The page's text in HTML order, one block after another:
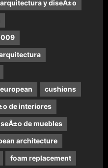
arquitectura y diseÃ±o
cushions
de interiores
de muebles
architecture
foam replacement